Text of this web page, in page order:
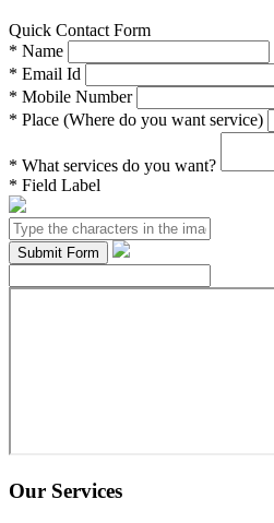
Quick Contact Form
* Name
* Email Id
* Mobile Number
* Place (Where do you want service)
* What services do you want?
* Field Label
Our Services